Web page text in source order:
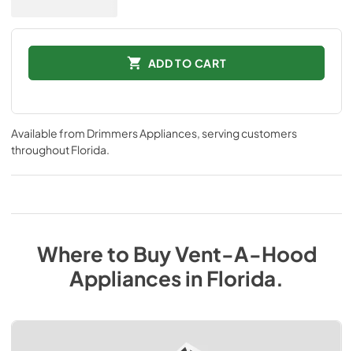
ADD TO CART
Available from Drimmers Appliances, serving customers
throughoutFlorida.
Where to BuyVent-A-Hood
AppliancesinFlorida.